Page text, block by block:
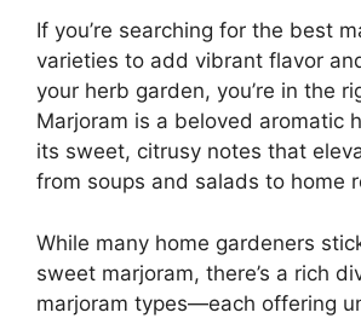
If you’re searching for the best
varieties to add vibrant flavor
your herb garden, you’re in the
Marjoram is a beloved aromatic
its sweet, citrusy notes that
from soups and salads to home
While many home gardeners
sweet marjoram, there’s a rich
marjoram types—each offering